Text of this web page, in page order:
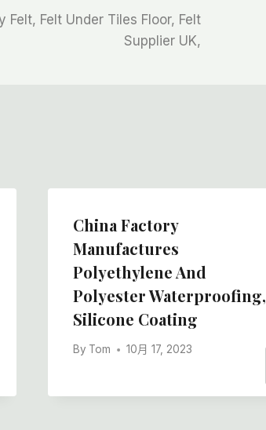
Felt, Felt Under Tiles Floor, Felt
Supplier UK,
China Factory
Manufactures
Polyethylene And
Polyester Waterproofing,
Silicone Coating
By Tom 10月 17, 2023